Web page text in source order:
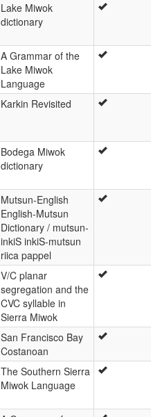
Lake Miwok
dictionary
A Grammar of the
Lake Miwok
Language
Karkin Revisited
Bodega Miwok
dictionary
Mutsun-English
English-Mutsun
Dictionary / mutsun-
inkiS inkiS-mutsun
riica pappel
V/C planar
segregation and the
CVC syllable in
Sierra Miwok
San Francisco Bay
Costanoan
The Southern Sierra
Miwok Language